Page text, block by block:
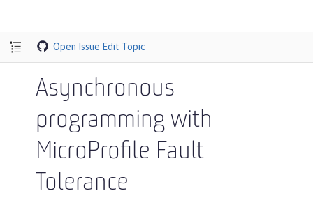
Open Issue Edit Topic
Asynchronous
programming with
MicroProfile Fault
Tolerance